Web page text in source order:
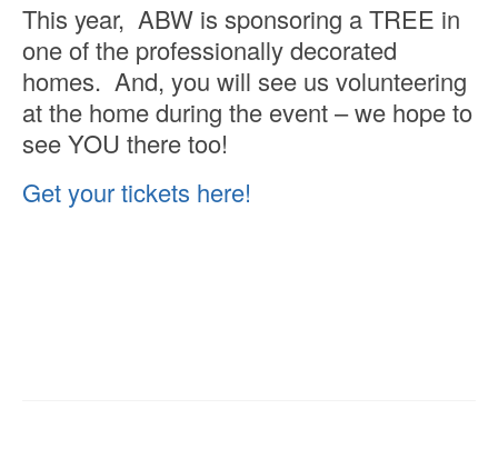
This year, ABW is sponsoring a TREE in
one of the professionally decorated
homes. And, you will see us volunteering
at the home during the event – we hope to
see YOU there too!
Get your tickets here!